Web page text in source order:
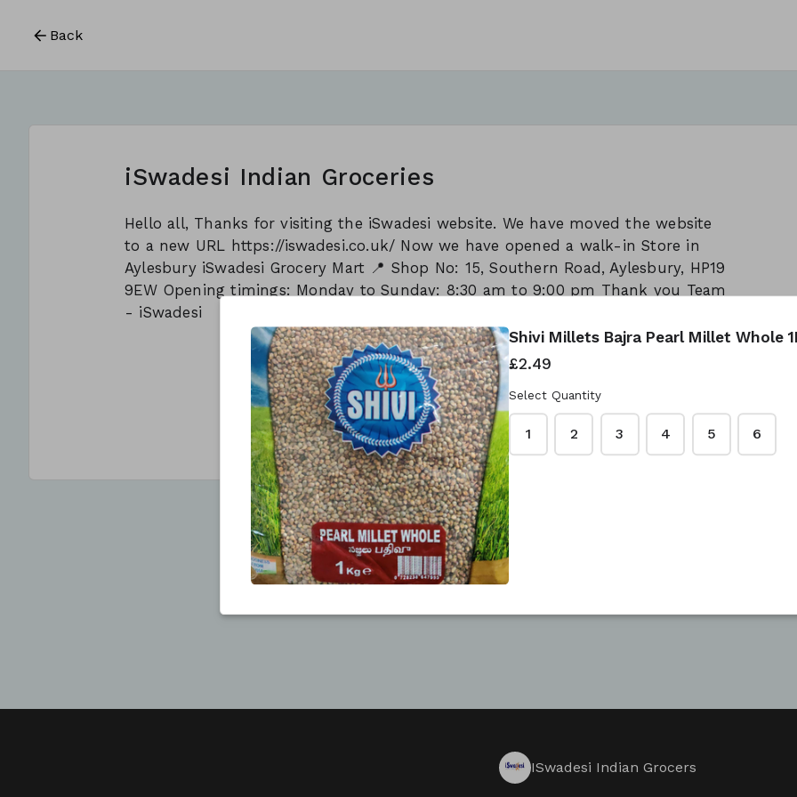
Back
iSwadesi Indian Groceries
Hello all, Thanks for visiting the iSwadesi website. We have moved the website
to a new URL https://iswadesi.co.uk/ Now we have opened a walk-in Store in
Aylesbury iSwadesi Grocery Mart 📍 Shop No: 15, Southern Road, Aylesbury, HP19
9EW Opening timings: Monday to Sunday: 8:30 am to 9:00 pm Thank you Team
- iSwadesi
This form is created using Neartail.
CREATE YOUR OWN FORM
Shivi Millets Bajra Pearl Millet Whole
£2.49
Select Quantity
1 2 3 4 5 6
ISwadesi Indian Grocers